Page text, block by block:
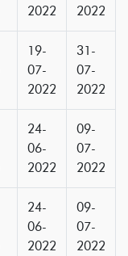
2022
2022
19-
07-
2022
31-
07-
2022
24-
06-
2022
09-
07-
2022
24-
06-
2022
09-
07-
2022